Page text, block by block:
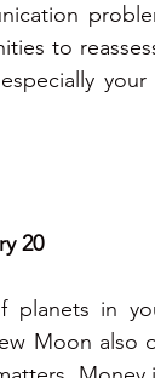
to
20
planets in
Moon also